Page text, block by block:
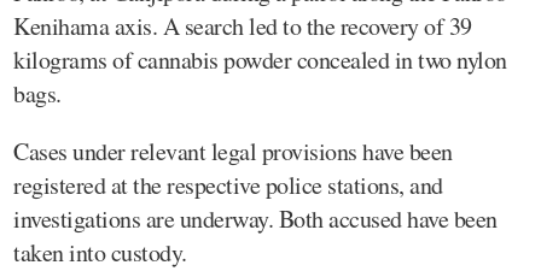
Kenihama axis. A search led to the recovery of 39
kilograms of cannabis powder concealed in two nylon
bags.
Cases under relevant legal provisions have been
registered at the respective police stations, and
investigations are underway. Both accused have been
taken into custody.